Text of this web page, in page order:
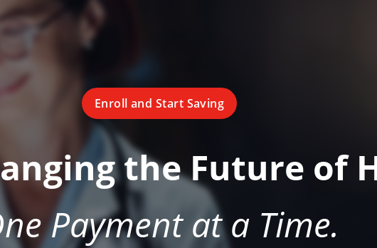
Enroll and Start Saving
the Future of
Payment at a Time.